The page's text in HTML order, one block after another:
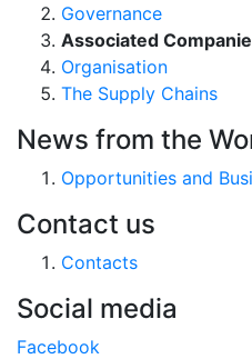
Governance
Associated
Organisation
The Supply Chains
News from the
Opportunities and
Contact us
Contacts
Social media
Facebook